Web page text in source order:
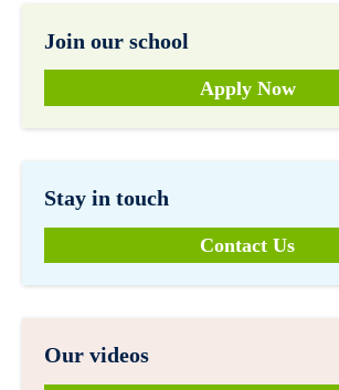
Join our school
Apply Now
Stay in touch
Contact Us
Our videos